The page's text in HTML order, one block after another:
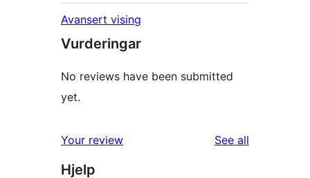
Avansert vising
Vurderingar
No reviews have been submitted
yet.
Your review See all
Hjelp